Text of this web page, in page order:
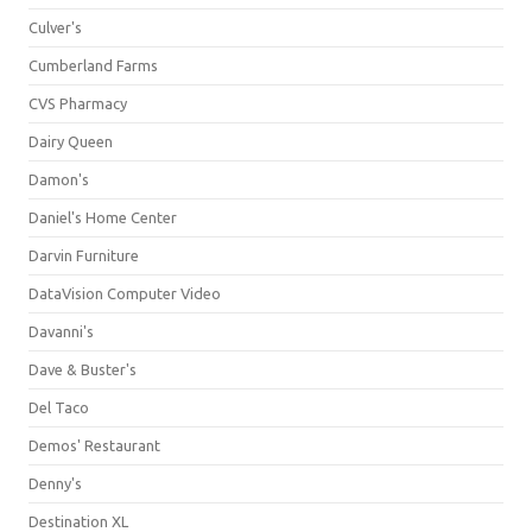
Culver's
Cumberland Farms
CVS Pharmacy
Dairy Queen
Damon's
Daniel's Home Center
Darvin Furniture
DataVision Computer Video
Davanni's
Dave & Buster's
Del Taco
Demos' Restaurant
Denny's
Destination XL